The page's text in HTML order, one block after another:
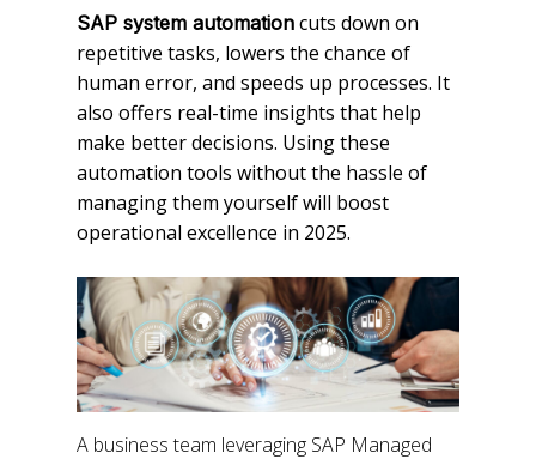
SAP system automation cuts down on
repetitive tasks, lowers the chance of
human error, and speeds up processes. It
also offers real-time insights that help
make better decisions. Using these
automation tools without the hassle of
managing them yourself will boost
operational excellence in 2025.
A business team leveraging SAP Managed